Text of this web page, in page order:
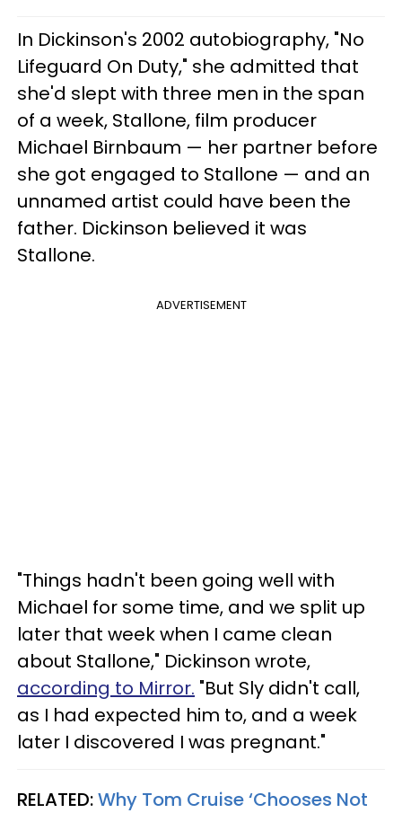
In Dickinson's 2002 autobiography, "No
Lifeguard On Duty," she admitted that
she'd slept with three men in the span
of a week, Stallone, film producer
Michael Birnbaum — her partner before
she got engaged to Stallone — and an
unnamed artist could have been the
father. Dickinson believed it was
Stallone.
ADVERTISEMENT
"Things hadn't been going well with
Michael for some time, and we split up
later that week when I came clean
about Stallone," Dickinson wrote,
according to Mirror. "But Sly didn't call,
as I had expected him to, and a week
later I discovered I was pregnant."
RELATED:Why Tom Cruise ‘Chooses Not